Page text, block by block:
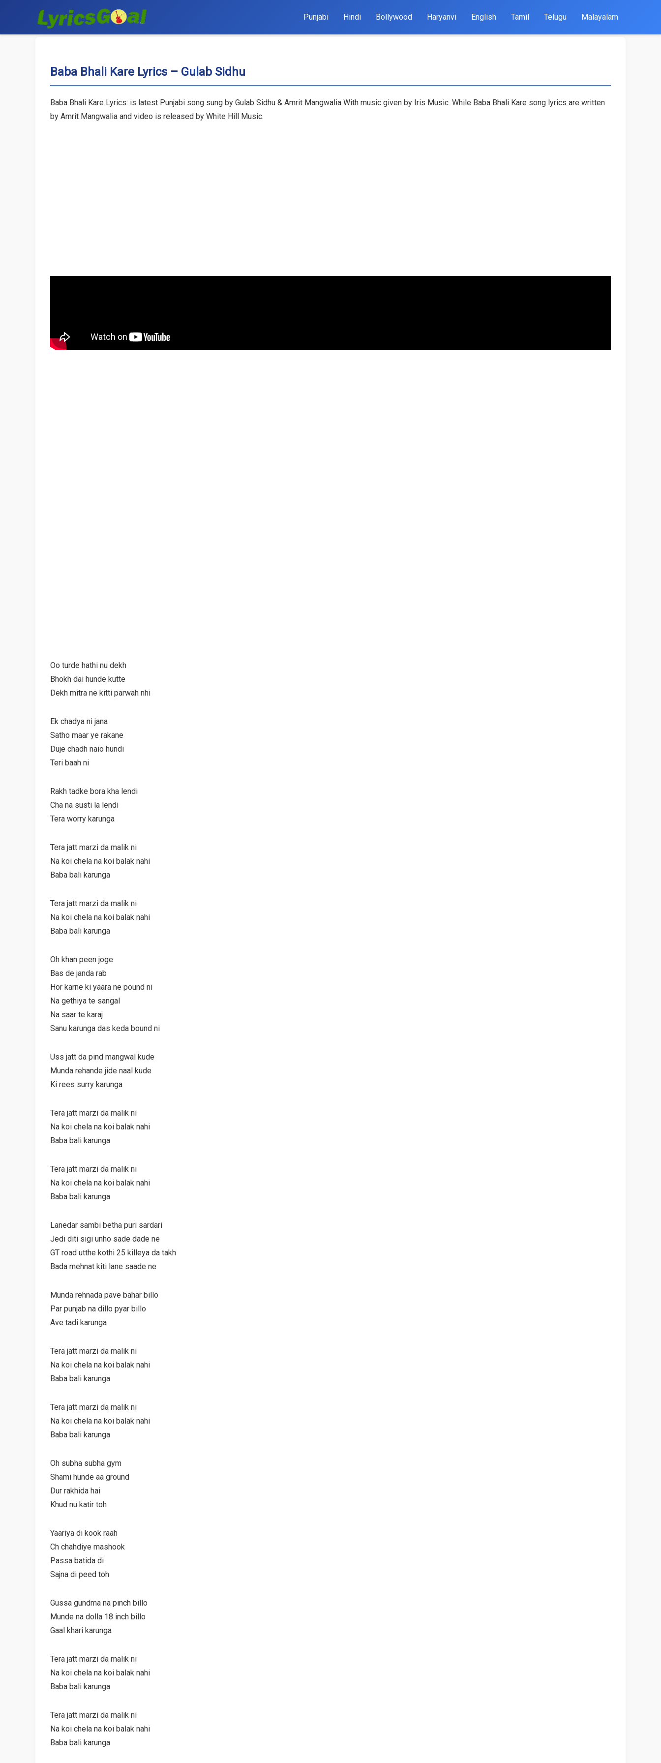
Punjabi Hindi Bollywood Haryanvi English Tamil Telugu Malayalam
Baba Bhali Kare Lyrics – Gulab Sidhu
Baba Bhali Kare Lyrics: is latest Punjabi song sung by Gulab Sidhu & Amrit Mangwalia With music given by Iris Music. While Baba Bhali Kare song lyrics are written
by Amrit Mangwalia and video is released by White Hill Music.
Oo turde hathi nu dekh
Bhokh dai hunde kutte
Dekh mitra ne kitti parwah nhi
Ek chadya ni jana
Satho maar ye rakane
Duje chadh naio hundi
Teri baah ni
Rakh tadke bora kha lendi
Cha na susti la lendi
Tera worry karunga
Tera jatt marzi da malik ni
Na koi chela na koi balak nahi
Baba bali karunga
Tera jatt marzi da malik ni
Na koi chela na koi balak nahi
Baba bali karunga
Oh khan peen joge
Bas de janda rab
Hor karne ki yaara ne pound ni
Na gethiya te sangal
Na saar te karaj
Sanu karunga das keda bound ni
Uss jatt da pind mangwal kude
Munda rehande jide naal kude
Ki rees surry karunga
Tera jatt marzi da malik ni
Na koi chela na koi balak nahi
Baba bali karunga
Tera jatt marzi da malik ni
Na koi chela na koi balak nahi
Baba bali karunga
Lanedar sambi betha puri sardari
Jedi diti sigi unho sade dade ne
GT road utthe kothi 25 killeya da takh
Bada mehnat kiti lane saade ne
Munda rehnada pave bahar billo
Par punjab na dillo pyar billo
Ave tadi karunga
Tera jatt marzi da malik ni
Na koi chela na koi balak nahi
Baba bali karunga
Tera jatt marzi da malik ni
Na koi chela na koi balak nahi
Baba bali karunga
Oh subha subha gym
Shami hunde aa ground
Dur rakhida hai
Khud nu katir toh
Yaariya di kook raah
Ch chahdiye mashook
Passa batida di
Sajna di peed toh
Gussa gundma na pinch billo
Munde na dolla 18 inch billo
Gaal khari karunga
Tera jatt marzi da malik ni
Na koi chela na koi balak nahi
Baba bali karunga
Tera jatt marzi da malik ni
Na koi chela na koi balak nahi
Baba bali karunga